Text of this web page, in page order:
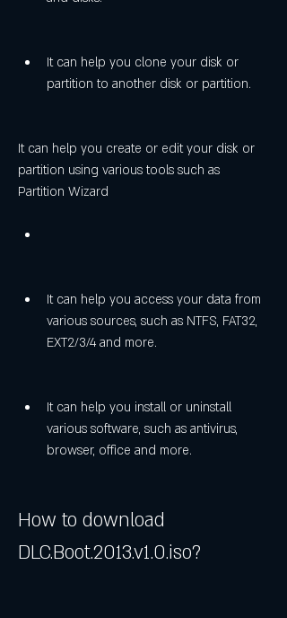
It can help you clone your disk or
partition to another disk or partition.
It can help you create or edit your disk or
partition using various tools such as
Partition Wizard
It can help you access your data from
various sources, such as NTFS, FAT32,
EXT2/3/4 and more.
It can help you install or uninstall
various software, such as antivirus,
browser, office and more.
How to download
DLC.Boot.2013.v1.0.iso?